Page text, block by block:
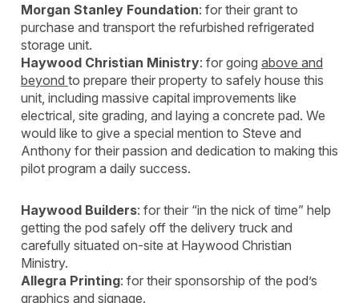
Morgan Stanley Foundation: for their grant to
purchase and transport the refurbished refrigerated
storage unit.
Haywood Christian Ministry: for going above and
beyond to prepare their property to safely house this
unit, including massive capital improvements like
electrical, site grading, and laying a concrete pad. We
would like to give a special mention to Steve and
Anthony for their passion and dedication to making this
pilot program a daily success.
Haywood Builders: for their “in the nick of time” help
getting the pod safely off the delivery truck and
carefully situated on-site at Haywood Christian
Ministry.
Allegra Printing: for their sponsorship of the pod’s
graphics and signage.